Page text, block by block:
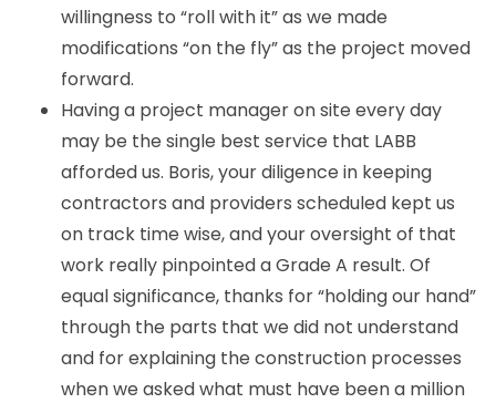
willingness to “roll with it” as we made
modifications “on the fly” as the project moved
forward.
Having a project manager on site every day
may be the single best service that LABB
afforded us. Boris, your diligence in keeping
contractors and providers scheduled kept us
on track time wise, and your oversight of that
work really pinpointed a Grade A result. Of
equal significance, thanks for “holding our hand”
through the parts that we did not understand
and for explaining the construction processes
when we asked what must have been a million